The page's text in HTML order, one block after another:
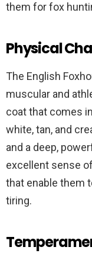
them for fox
Physical
The English
muscular and
coat that comes
white, tan, and
and a deep,
excellent sense
that enable them
tiring.